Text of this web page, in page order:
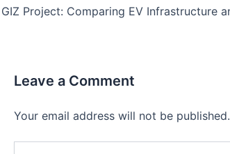
Leave a Comment
Your email address will not be published.